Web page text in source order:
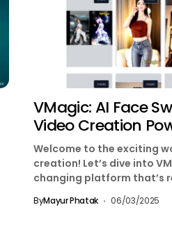
VMagic: AI Face
Video Creation
Welcome to the exciting
creation! Let’s dive into
changing platform that’s
production with the power...
ByMayur Phatak 06/03/2025